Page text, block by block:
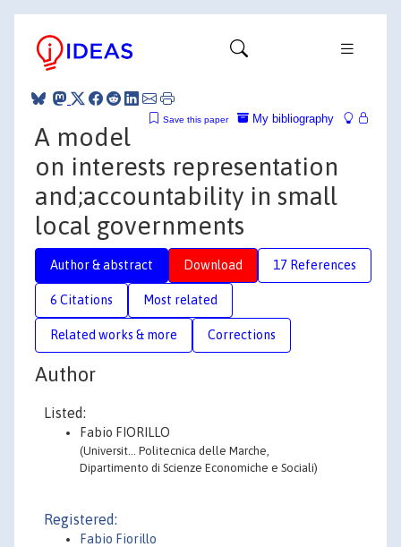
My bibliography
Save this paper
A model
on interests representation
and;accountability in small
local governments
Author & abstract Download 17 References
6 Citations Most related
Related works & more Corrections
Author
Listed:
Fabio FIORILLO
(Universit… Politecnica delle Marche,
Dipartimento di Scienze Economiche e Sociali)
Registered:
Fabio Fiorillo